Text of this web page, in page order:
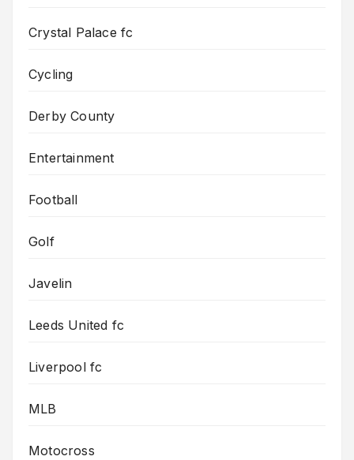
Crystal Palace fc
Cycling
Derby County
Entertainment
Football
Golf
Javelin
Leeds United fc
Liverpool fc
MLB
Motocross